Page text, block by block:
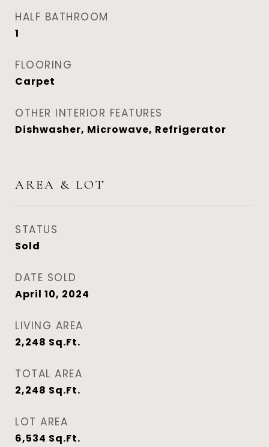
HALF BATHROOM
1
FLOORING
Carpet
OTHER INTERIOR FEATURES
Dishwasher, Microwave, Refrigerator
AREA & LOT
STATUS
Sold
DATE SOLD
April 10, 2024
LIVING AREA
2,248 Sq.Ft.
TOTAL AREA
2,248 Sq.Ft.
LOT AREA
6,534 Sq.Ft.